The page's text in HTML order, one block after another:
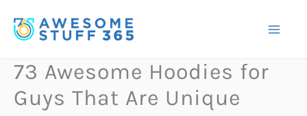
to
73 Awesome Hoodies for
Guys That Are Unique